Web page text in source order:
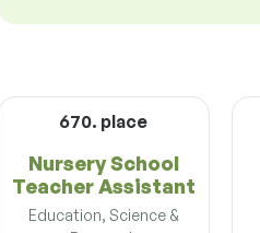
670. place
Nursery School
Teacher Assistant
Education, Science &